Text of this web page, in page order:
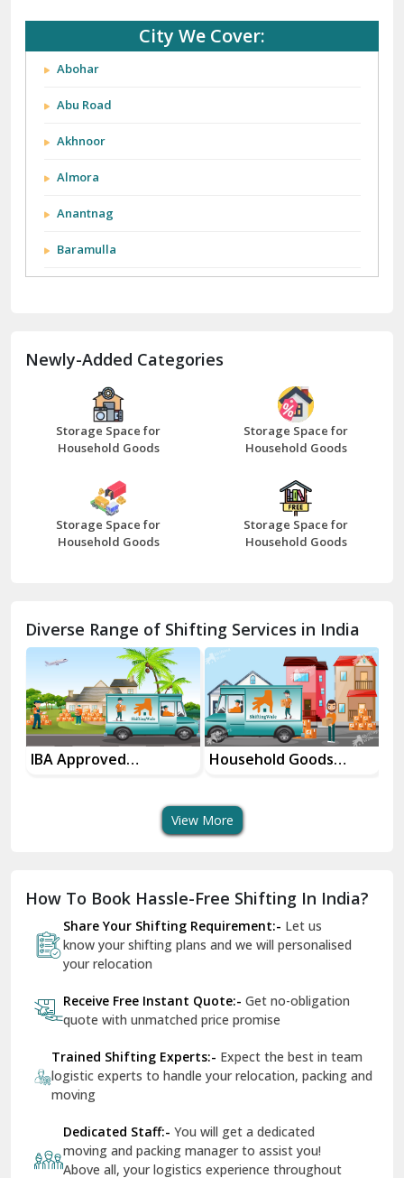
City We Cover:
Abohar
Abu Road
Akhnoor
Almora
Anantnag
Baramulla
Bathinda
Bazpur
Beawar
Bhilwara
Bhiwani
Chhainsa
Chittorgarh
Dalhousie
Delhi Cantt Delhi
Dilshad Garden Delhi
Dr Mukherjee Nagar Delhi
Dwarka Delhi
East Delhi
Firozpur
Gandhi Nagar Delhi
Newly-Added Categories
Storage Space for
Household Goods
Storage Space for
Household Goods
Storage Space for
Household Goods
Storage Space for
Household Goods
Diverse Range of Shifting Services in India
IBA Approved
Household Goods
View More
How To Book Hassle-Free Shifting In India?
Share Your Shifting Requirement:- Let us
know your shifting plans and we will personalised
your relocation
Receive Free Instant Quote:- Get no-obligation
quote with unmatched price promise
Trained Shifting Experts:- Expect the best in team
logistic experts to handle your relocation, packing and
moving
Dedicated Staff:- You will get a dedicated
moving and packing manager to assist you!
Above all, your logistics experience throughout